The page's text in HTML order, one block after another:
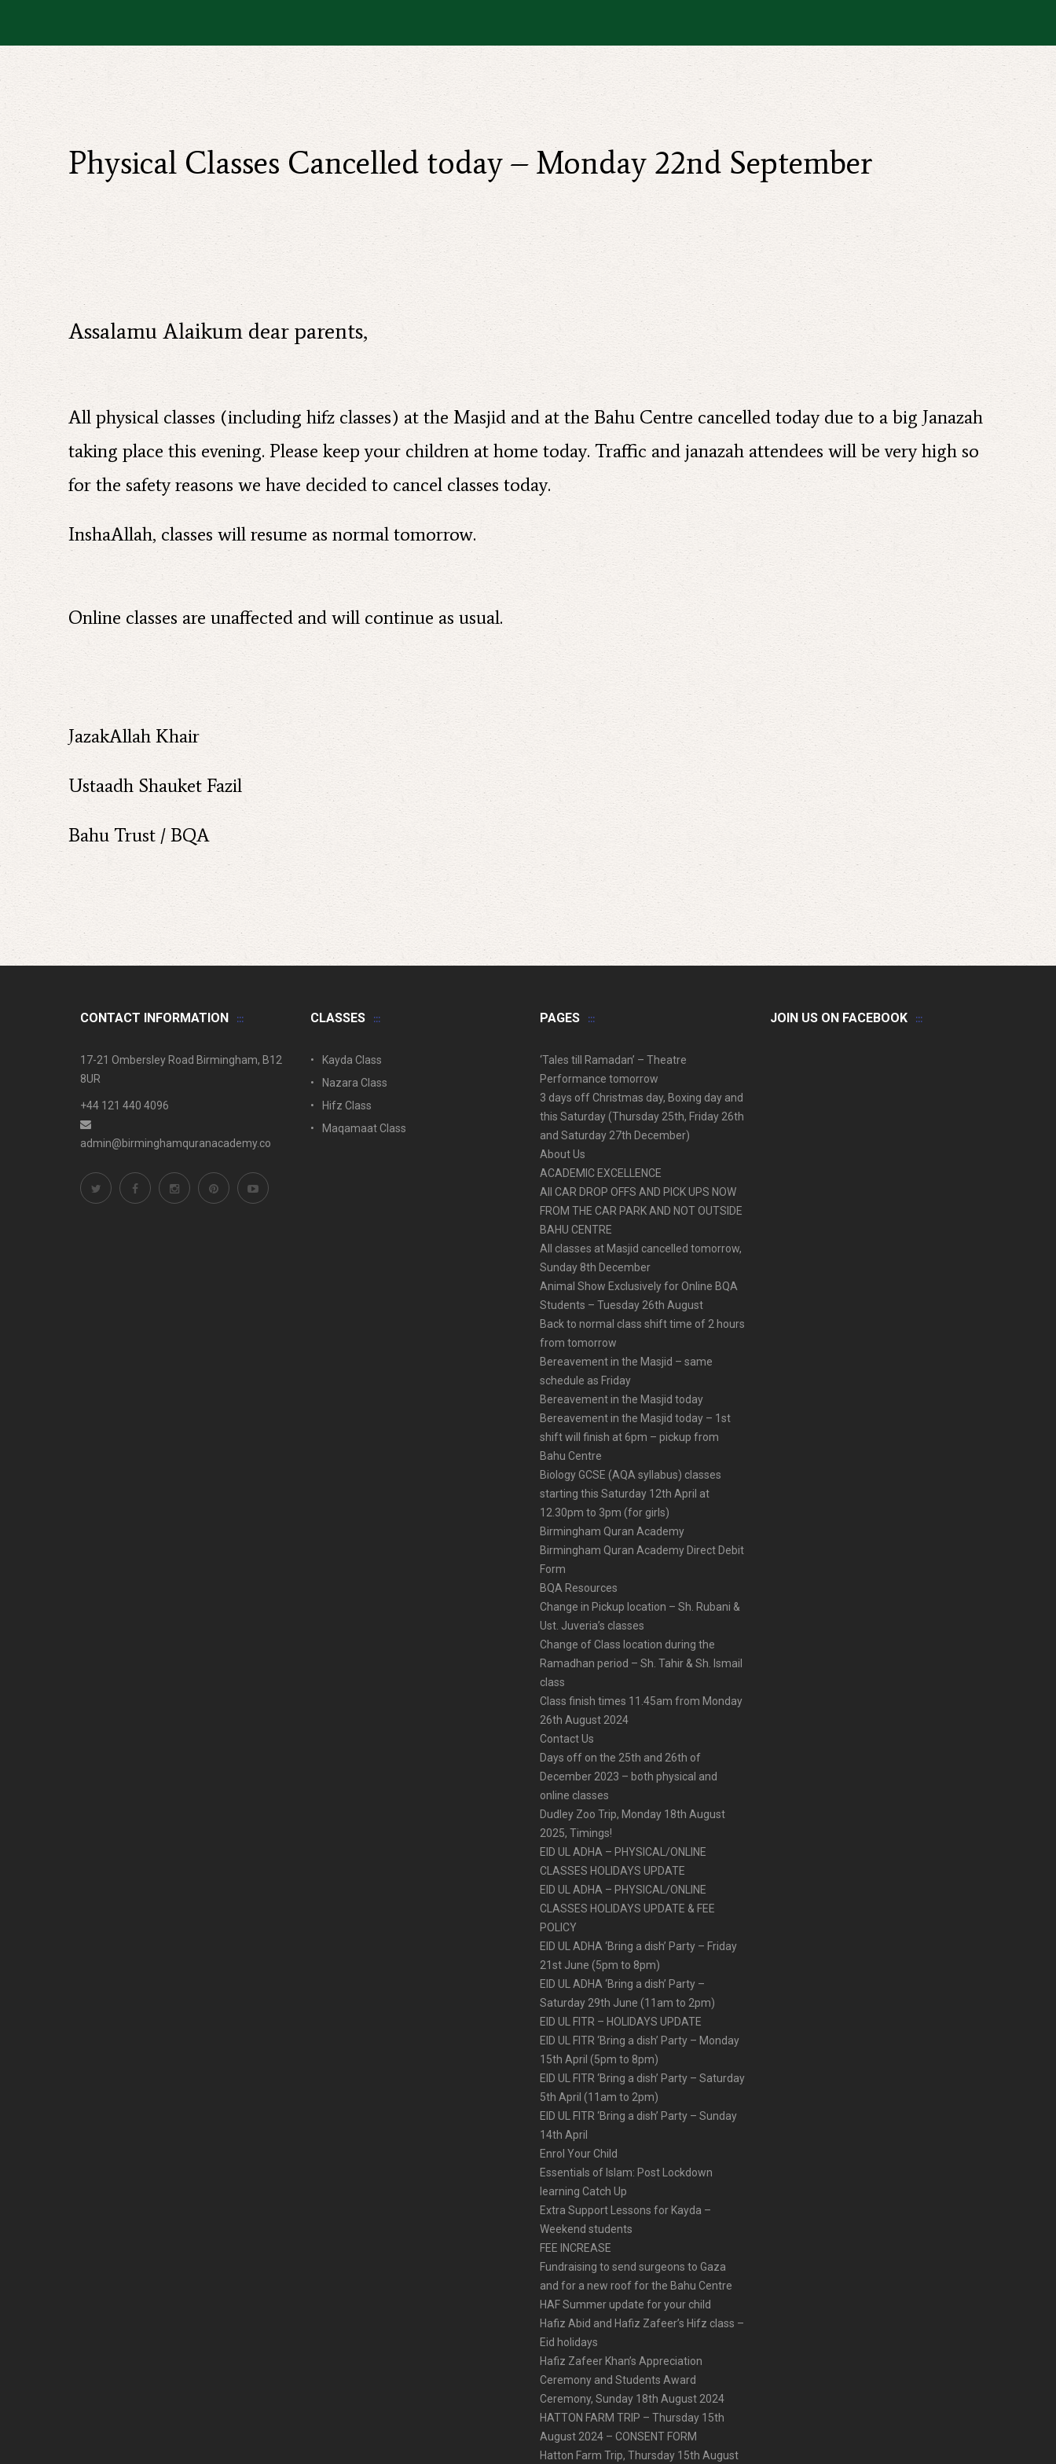
Physical Classes Cancelled today – Monday 22nd September
Assalamu Alaikum dear parents,
All physical classes (including hifz classes) at the Masjid and at the Bahu Centre cancelled today due to a big Janazah
taking place this evening. Please keep your children at home today. Traffic and janazah attendees will be very high so
for the safety reasons we have decided to cancel classes today.
InshaAllah, classes will resume as normal tomorrow.
Online classes are unaffected and will continue as usual.
JazakAllah Khair
Ustaadh Shauket Fazil
Bahu Trust / BQA
CONTACT INFORMATION
17-21 Ombersley Road Birmingham, B12
8UR
+44 121 440 4096
admin@birminghamquranacademy.co
CLASSES
Kayda Class
Nazara Class
Hifz Class
Maqamaat Class
PAGES
‘Tales till Ramadan’ – Theatre
Performance tomorrow
3 days off Christmas day, Boxing day and
this Saturday (Thursday 25th, Friday 26th
and Saturday 27th December)
About Us
ACADEMIC EXCELLENCE
All CAR DROP OFFS AND PICK UPS NOW
FROM THE CAR PARK AND NOT OUTSIDE
BAHU CENTRE
All classes at Masjid cancelled tomorrow,
Sunday 8th December
Animal Show Exclusively for Online BQA
Students – Tuesday 26th August
Back to normal class shift time of 2 hours
from tomorrow
Bereavement in the Masjid – same
schedule as Friday
Bereavement in the Masjid today
Bereavement in the Masjid today – 1st
shift will finish at 6pm – pickup from
Bahu Centre
Biology GCSE (AQA syllabus) classes
starting this Saturday 12th April at
12.30pm to 3pm (for girls)
Birmingham Quran Academy
Birmingham Quran Academy Direct Debit
Form
BQA Resources
Change in Pickup location – Sh. Rubani &
Ust. Juveria’s classes
Change of Class location during the
Ramadhan period – Sh. Tahir & Sh. Ismail
class
Class finish times 11.45am from Monday
26th August 2024
Contact Us
Days off on the 25th and 26th of
December 2023 – both physical and
online classes
Dudley Zoo Trip, Monday 18th August
2025, Timings!
EID UL ADHA – PHYSICAL/ONLINE
CLASSES HOLIDAYS UPDATE
EID UL ADHA – PHYSICAL/ONLINE
CLASSES HOLIDAYS UPDATE & FEE
POLICY
EID UL ADHA ‘Bring a dish’ Party – Friday
21st June (5pm to 8pm)
EID UL ADHA ‘Bring a dish’ Party –
Saturday 29th June (11am to 2pm)
EID UL FITR – HOLIDAYS UPDATE
EID UL FITR ‘Bring a dish’ Party – Monday
15th April (5pm to 8pm)
EID UL FITR ‘Bring a dish’ Party – Saturday
5th April (11am to 2pm)
EID UL FITR ‘Bring a dish’ Party – Sunday
14th April
Enrol Your Child
Essentials of Islam: Post Lockdown
learning Catch Up
Extra Support Lessons for Kayda –
Weekend students
FEE INCREASE
Fundraising to send surgeons to Gaza
and for a new roof for the Bahu Centre
HAF Summer update for your child
Hafiz Abid and Hafiz Zafeer’s Hifz class –
Eid holidays
Hafiz Zafeer Khan’s Appreciation
Ceremony and Students Award
Ceremony, Sunday 18th August 2024
HATTON FARM TRIP – Thursday 15th
August 2024 – CONSENT FORM
Hatton Farm Trip, Thursday 15th August
JOIN US ON FACEBOOK